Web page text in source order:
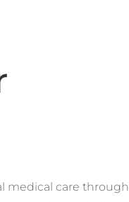
medical care through